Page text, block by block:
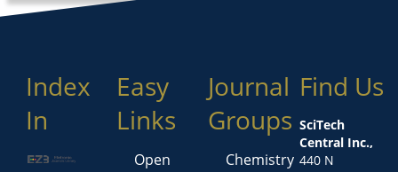
Index
In
Easy
Links
Open
Journal
Groups
Chemistry
Find Us
SciTech
Central Inc.,
440 N